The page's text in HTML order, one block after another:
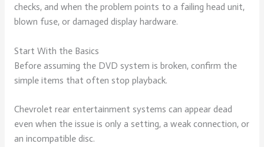
checks, and when the problem points to a failing head unit,
blown fuse, or damaged display hardware.
Start With the Basics
Before assuming the DVD system is broken, confirm the
simple items that often stop playback.
Chevrolet rear entertainment systems can appear dead
even when the issue is only a setting, a weak connection, or
an incompatible disc.